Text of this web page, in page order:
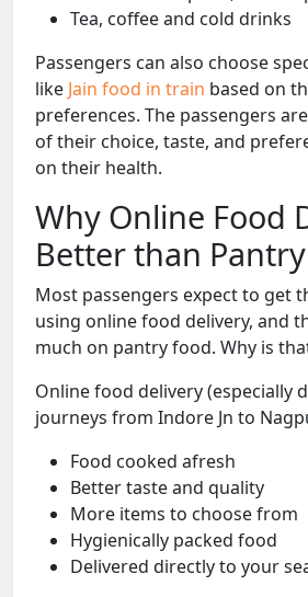
Tea, coffee and cold drinks
Passengers can also choose
like Jain food in train based on
preferences. The passengers
of their choice, taste, and
on their health.
Why Online Food
Better than
Most passengers expect to get
using online food delivery, and
much on pantry food. Why is
Online food delivery (especially
journeys from Indore Jn to
Food cooked afresh
Better taste and quality
More items to choose from
Hygienically packed food
Delivered directly to your